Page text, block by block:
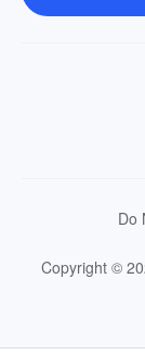
Do
Copyright ©